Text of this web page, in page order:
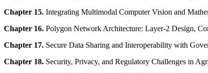
Chapter 15. Integrating Multimodal Computer Vision and
Chapter 16. Polygon Network Architecture: Layer-2 Design,
Chapter 17. Secure Data Sharing and Interoperability with
Chapter 18. Security, Privacy, and Regulatory Challenges in